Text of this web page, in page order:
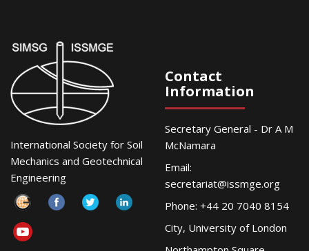
International Society for Soil
Mechanics and Geotechnical
Engineering
Contact
Information
Secretary General - Dr A M
McNamara
Email:
secretariat@issmge.org
Phone: +44 20 7040 8154
City, University of London